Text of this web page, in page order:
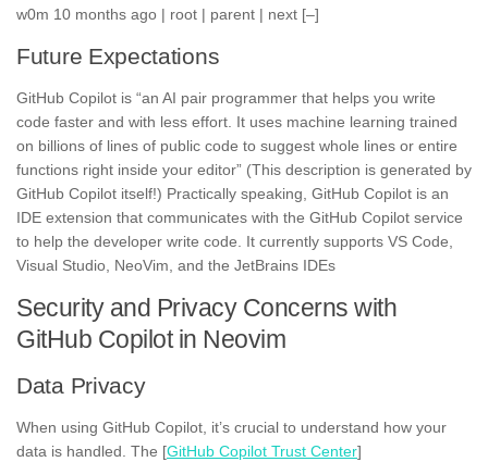
w0m 10 months ago | root | parent | next [–]
Future Expectations
GitHub Copilot is “an AI pair programmer that helps you write
code faster and with less effort. It uses machine learning trained
on billions of lines of public code to suggest whole lines or entire
functions right inside your editor” (This description is generated by
GitHub Copilot itself!) Practically speaking, GitHub Copilot is an
IDE extension that communicates with the GitHub Copilot service
to help the developer write code. It currently supports VS Code,
Visual Studio, NeoVim, and the JetBrains IDEs
Security and Privacy Concerns with
GitHub Copilot in Neovim
Data Privacy
When using GitHub Copilot, it’s crucial to understand how your
data is handled. The [GitHub Copilot Trust Center]